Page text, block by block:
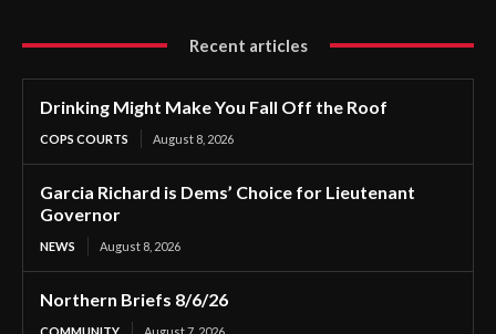
Recent articles
Drinking Might Make You Fall Off the Roof
COPS COURTS August 8, 2026
Garcia Richard is Dems’ Choice for Lieutenant
Governor
NEWS August 8, 2026
Northern Briefs 8/6/26
COMMUNITY August 7, 2026